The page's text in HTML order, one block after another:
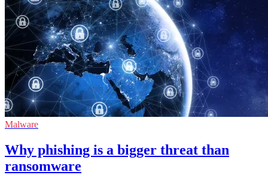
Malware
Why phishing is a bigger threat than
ransomware